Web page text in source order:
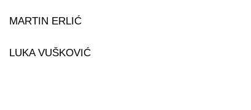
MARTIN ERLIĆ
LUKA VUŠKOVIĆ